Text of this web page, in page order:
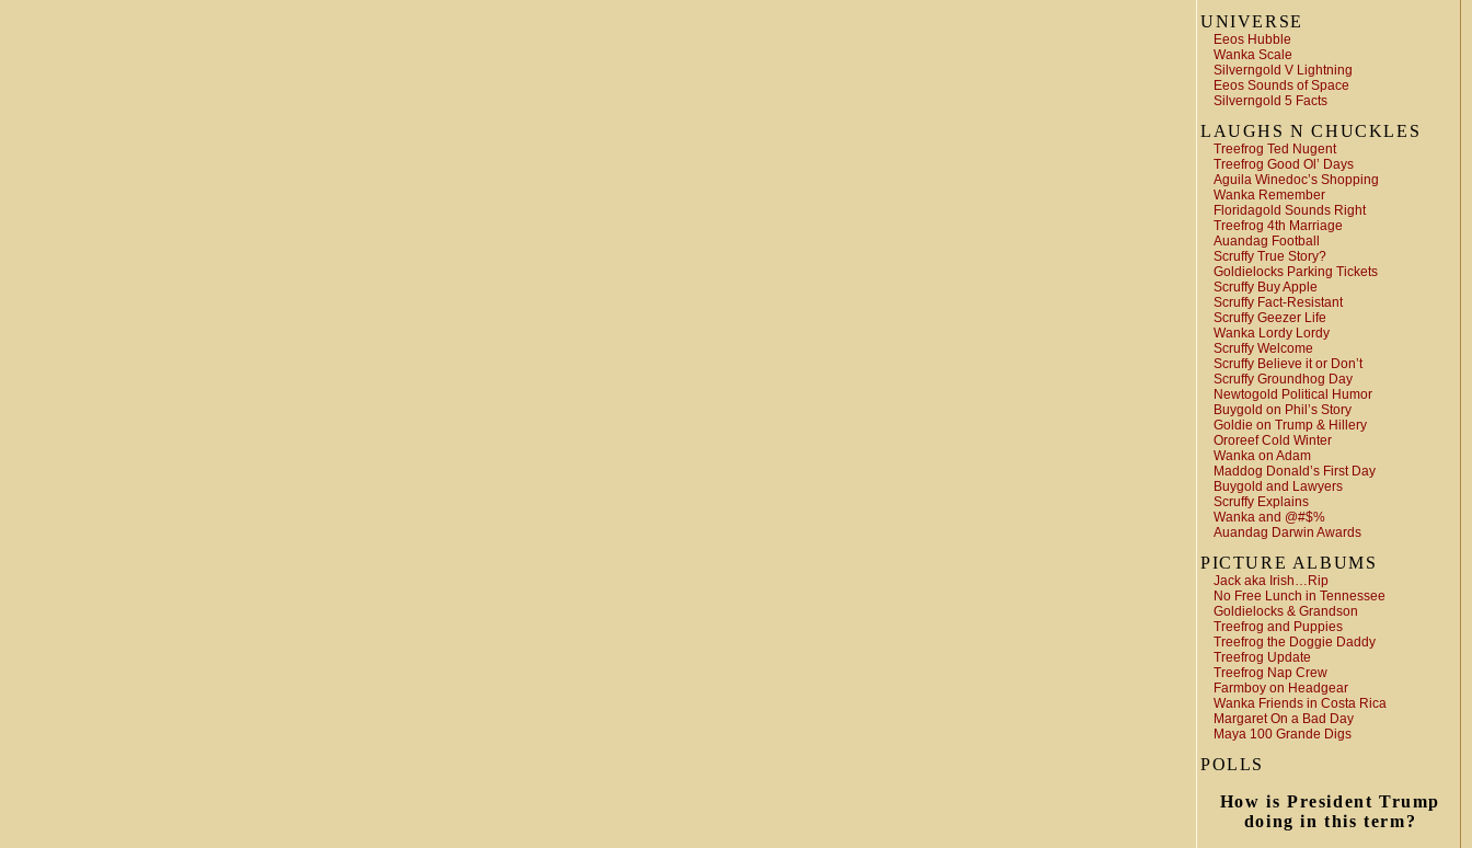
UNIVERSE
Eeos Hubble
Wanka Scale
Silverngold V Lightning
Eeos Sounds of Space
Silverngold 5 Facts
LAUGHS N CHUCKLES
Treefrog Ted Nugent
Treefrog Good Ol’ Days
Aguila Winedoc’s Shopping
Wanka Remember
Floridagold Sounds Right
Treefrog 4th Marriage
Auandag Football
Scruffy True Story?
Goldielocks Parking Tickets
Scruffy Buy Apple
Scruffy Fact-Resistant
Scruffy Geezer Life
Wanka Lordy Lordy
Scruffy Welcome
Scruffy Believe it or Don’t
Scruffy Groundhog Day
Newtogold Political Humor
Buygold on Phil’s Story
Goldie on Trump & Hillery
Ororeef Cold Winter
Wanka on Adam
Maddog Donald’s First Day
Buygold and Lawyers
Scruffy Explains
Wanka and @#$%
Auandag Darwin Awards
PICTURE ALBUMS
Jack aka Irish…Rip
No Free Lunch in Tennessee
Goldielocks & Grandson
Treefrog and Puppies
Treefrog the Doggie Daddy
Treefrog Update
Treefrog Nap Crew
Farmboy on Headgear
Wanka Friends in Costa Rica
Margaret On a Bad Day
Maya 100 Grande Digs
POLLS
How is President Trump
doing in this term?